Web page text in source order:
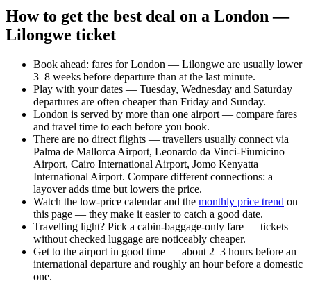
How to get the best deal on a London —
Lilongwe ticket
Book ahead: fares for London — Lilongwe are usually lower
3–8 weeks before departure than at the last minute.
Play with your dates — Tuesday, Wednesday and Saturday
departures are often cheaper than Friday and Sunday.
London is served by more than one airport — compare fares
and travel time to each before you book.
There are no direct flights — travellers usually connect via
Palma de Mallorca Airport, Leonardo da Vinci-Fiumicino
Airport, Cairo International Airport, Jomo Kenyatta
International Airport. Compare different connections: a
layover adds time but lowers the price.
Watch the low-price calendarand the monthly price trend on
this page — they make it easier to catch a good date.
Travelling light? Pick a cabin-baggage-only fare — tickets
without checked luggage are noticeably cheaper.
Get to the airport in good time — about 2–3 hours before an
international departure and roughly an hour before a domestic
one.